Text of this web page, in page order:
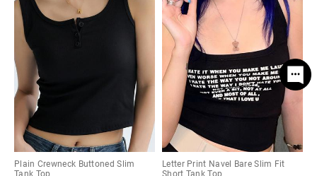
Plain Crewneck Buttoned Slim
Tank Top
Letter Print Navel Bare Slim Fit
Short Tank Top